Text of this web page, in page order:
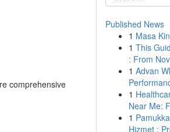
comprehensive
Published News
1 Masa
1 This
: From
1 Advan
1
Near Me:
1
Hizmet :